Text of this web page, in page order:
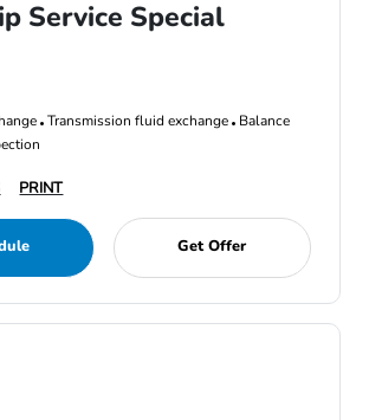
Service Special
Transmission fluid exchange Balance
PRINT
Get Offer